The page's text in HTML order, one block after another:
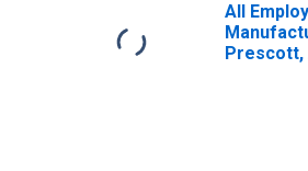
All
Prescott,